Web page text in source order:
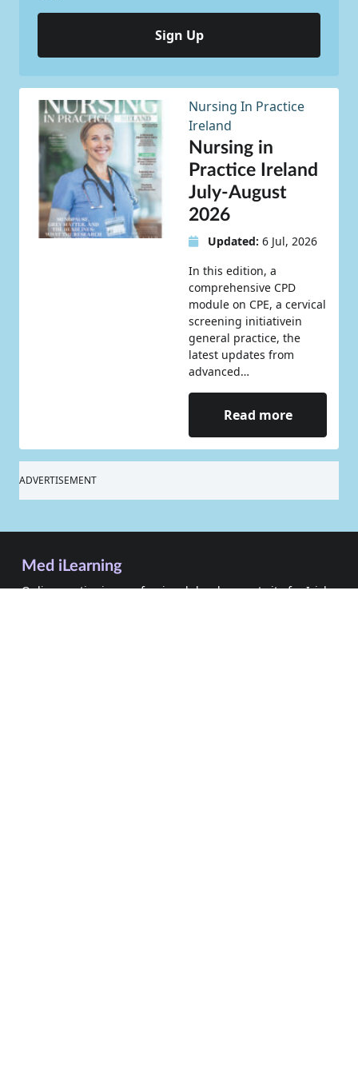
Sign Up
Nursing In Practice
Ireland
Nursing in
Practice Ireland
July-August
2026
Updated: 6 Jul, 2026
In this edition, a
comprehensive CPD
module on CPE, a cervical
screening initiativein
general practice, the
latest updates from
advanced…
Read more
ADVERTISEMENT
Med iLearning
Online continuing professional development site for Irish